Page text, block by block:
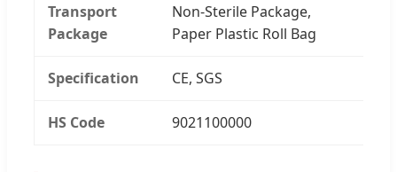
Transport
Package
Non-Sterile Package,
Paper Plastic Roll Bag
Specification CE, SGS
HS Code 9021100000